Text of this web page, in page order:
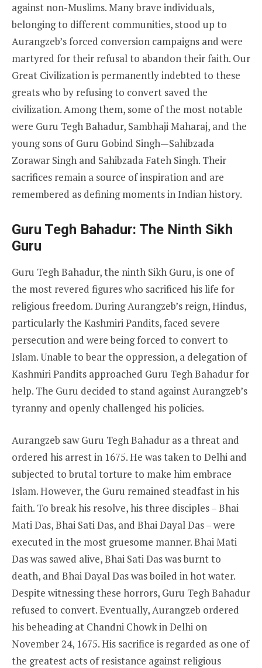
against non-Muslims. Many brave individuals,
belonging to different communities, stood up to
Aurangzeb’s forced conversion campaigns and were
martyred for their refusal to abandon their faith. Our
Great Civilization is permanently indebted to these
greats who by refusing to convert saved the
civilization. Among them, some of the most notable
were Guru Tegh Bahadur, Sambhaji Maharaj, and the
young sons of Guru Gobind Singh—Sahibzada
Zorawar Singh and Sahibzada Fateh Singh. Their
sacrifices remain a source of inspiration and are
remembered as defining moments in Indian history.
Guru Tegh Bahadur: The Ninth Sikh
Guru
Guru Tegh Bahadur, the ninth Sikh Guru, is one of
the most revered figures who sacrificed his life for
religious freedom. During Aurangzeb’s reign, Hindus,
particularly the Kashmiri Pandits, faced severe
persecution and were being forced to convert to
Islam. Unable to bear the oppression, a delegation of
Kashmiri Pandits approached Guru Tegh Bahadur for
help. The Guru decided to stand against Aurangzeb’s
tyranny and openly challenged his policies.
Aurangzeb saw Guru Tegh Bahadur as a threat and
ordered his arrest in 1675. He was taken to Delhi and
subjected to brutal torture to make him embrace
Islam. However, the Guru remained steadfast in his
faith. To break his resolve, his three disciples – Bhai
Mati Das, Bhai Sati Das, and Bhai Dayal Das – were
executed in the most gruesome manner. Bhai Mati
Das was sawed alive, Bhai Sati Das was burnt to
death, and Bhai Dayal Das was boiled in hot water.
Despite witnessing these horrors, Guru Tegh Bahadur
refused to convert. Eventually, Aurangzeb ordered
his beheading at Chandni Chowk in Delhi on
November 24, 1675. His sacrifice is regarded as one of
the greatest acts of resistance against religious